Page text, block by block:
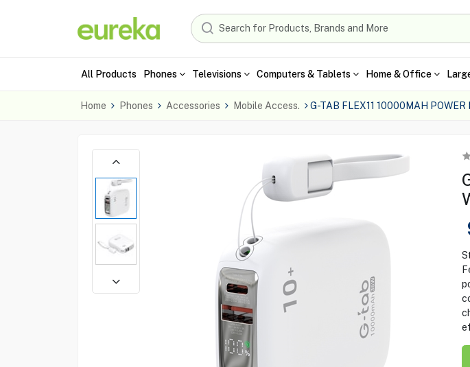
All Products Phones Televisions Computers & Tablets Home & Office
Home Phones Accessories Mobile Access. G-TAB FLEX11 10000MAH